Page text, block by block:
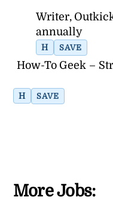
Writer,
annually
H SAVE
How-To Geek –
H SAVE
More Jobs: